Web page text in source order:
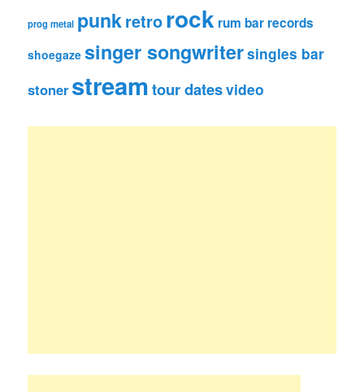
prog metal punk retrorock rum bar records
shoegaze singer songwritersingles bar
stoner streamtour datesvideo